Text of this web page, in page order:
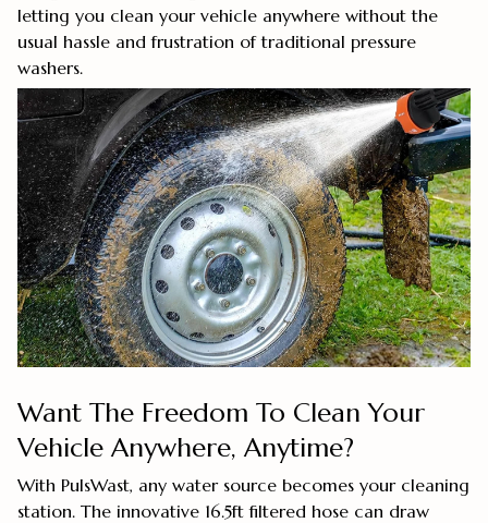
letting you clean your vehicle anywhere without the
usual hassle and frustration of traditional pressure
washers.
Want The Freedom To Clean Your
Vehicle Anywhere, Anytime?
With PulsWast, any water source becomes your cleaning
station. The innovative 16.5ft filtered hose can draw